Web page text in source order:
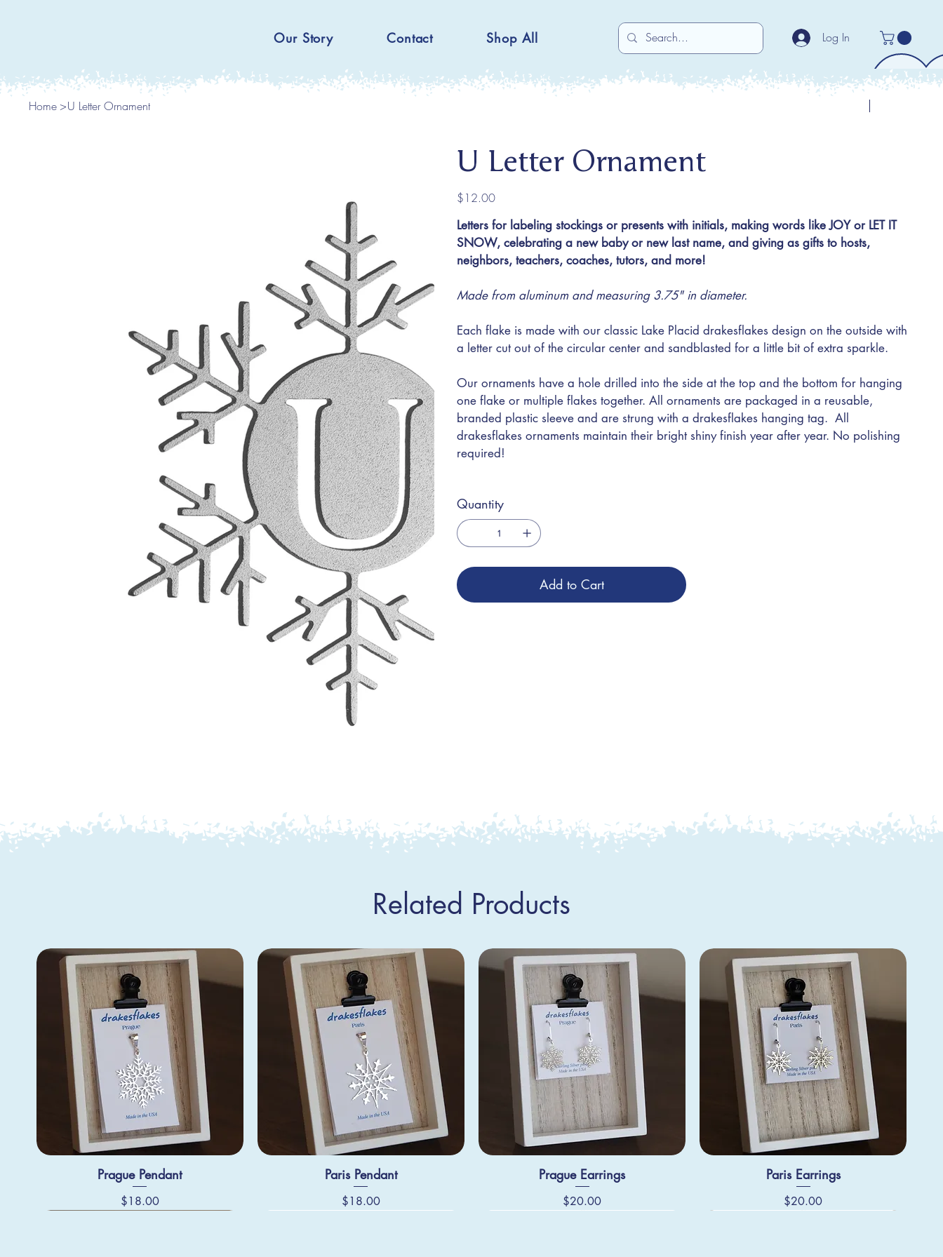
Our Story Contact Shop All Log In
Home >U Letter Ornament
U Letter Ornament
Price
$12.00
Letters for labeling stockings or presents with initials, making words like JOY or LET IT
SNOW, celebrating a new baby or new last name, and giving as gifts to hosts,
neighbors, teachers, coaches, tutors, and more!
Made from aluminum and measuring 3.75" in diameter.
Each flake is made with our classic Lake Placid drakesflakes design on the outside with
a letter cut out of the circular center and sandblasted for a little bit of extra sparkle.
Our ornaments have a hole drilled into the side at the top and the bottom for hanging
one flake or multiple flakes together. All ornaments are packaged in a reusable,
branded plastic sleeve and are strung with a drakesflakes hanging tag. All
drakesflakes ornaments maintain their bright shiny finish year after year. No polishing
required!
Quantity
Add to Cart
Related Products
Prague Pendant
Price
$18.00
Paris Pendant
Price
$18.00
Prague Earrings
Price
$20.00
Paris Earrings
Price
$20.00